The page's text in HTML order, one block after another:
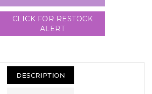
CLICK FOR RESTOCK
ALERT
DESCRIPTION